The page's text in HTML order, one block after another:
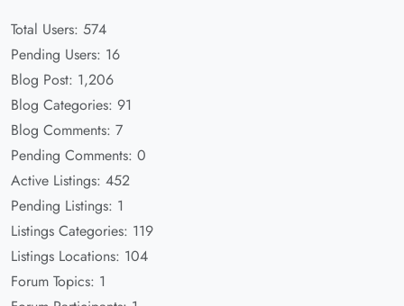
Total Users: 574
Pending Users: 16
Blog Post: 1,206
Blog Categories: 91
Blog Comments: 7
Pending Comments: 0
Active Listings: 452
Pending Listings: 1
Listings Categories: 119
Listings Locations: 104
Forum Topics: 1